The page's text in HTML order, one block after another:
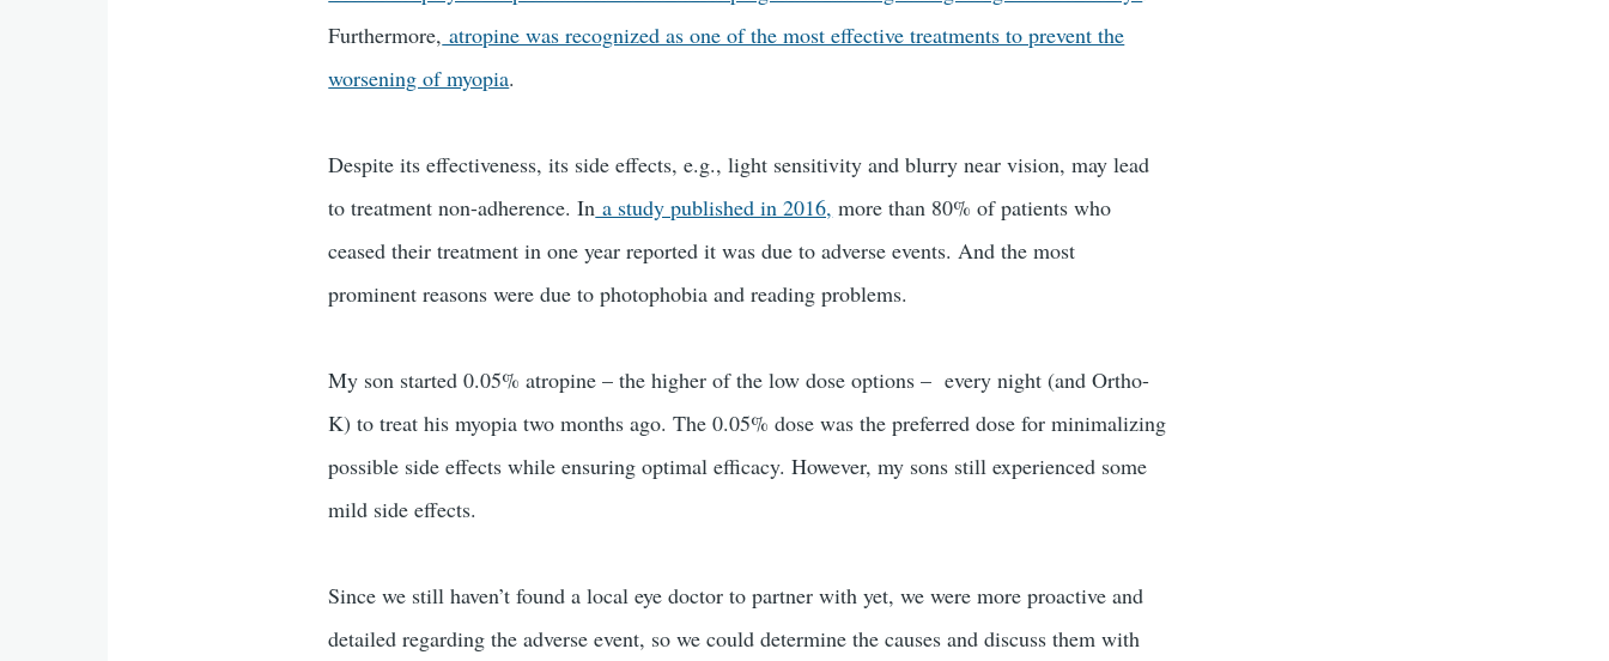
Furthermore, atropine was recognized as one of the most effective treatments to prevent the
worsening of myopia.
Despite its effectiveness, its side effects, e.g., light sensitivity and blurry near vision, may lead
to treatment non-adherence. In a study published in 2016, more than 80% of patients who
ceased their treatment in one year reported it was due to adverse events. And the most
prominent reasons were due to photophobia and reading problems.
My son started 0.05% atropine – the higher of the low dose options – every night (and Ortho-
K) to treat his myopia two months ago. The 0.05% dose was the preferred dose for minimalizing
possible side effects while ensuring optimal efficacy. However, my sons still experienced some
mild side effects.
Since we still haven’t found a local eye doctor to partner with yet, we were more proactive and
detailed regarding the adverse event, so we could determine the causes and discuss them with